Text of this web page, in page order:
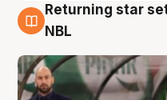
8 Aug
Returning star
NBL